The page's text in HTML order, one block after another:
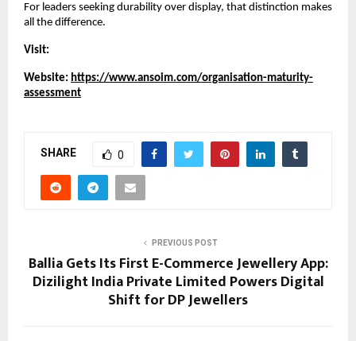
For leaders seeking durability over display, that distinction makes
all the difference.
Visit:
Website: https://www.ansoim.com/organisation-maturity-
assessment
SHARE 0
PREVIOUS POST
Ballia Gets Its First E-Commerce Jewellery App:
Dizilight India Private Limited Powers Digital
Shift for DP Jewellers